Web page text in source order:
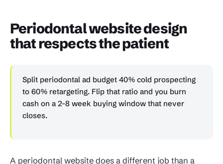
Periodontal website design
that respects the patient
Split periodontal ad budget 40% cold prospecting
to 60% retargeting. Flip that ratio and you burn
cash on a 2-8 week buying window that never
closes.
A periodontal website does a different job than a